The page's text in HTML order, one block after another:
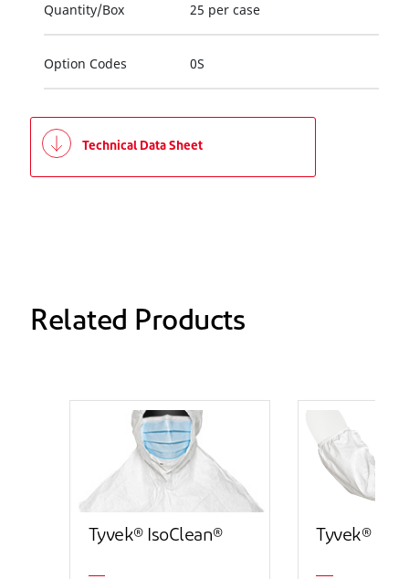
Quantity/Box 25 per case
Option Codes 0S
Technical Data Sheet
Related Products
Tyvek® IsoClean® Tyvek®